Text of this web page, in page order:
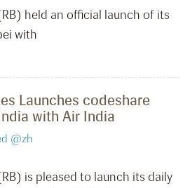
held an official launch of its
with
Launches codeshare
with Air India
@zh
is pleased to launch its daily